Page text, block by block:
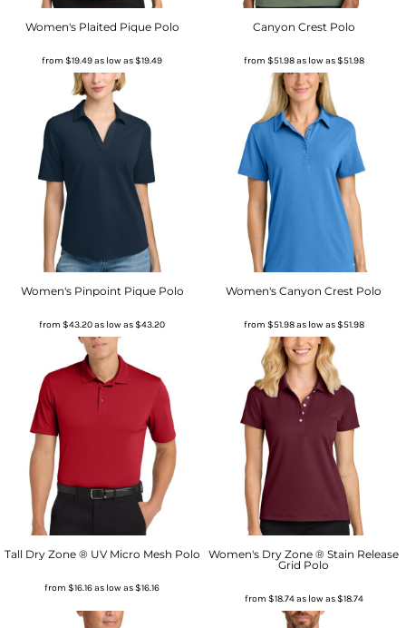
Women's Plaited Pique Polo
from$19.49as low as$19.49
Canyon Crest Polo
from $51.98as low as$51.98
Women's Pinpoint Pique Polo
from$43.20as low as$43.20
Women's Canyon Crest Polo
from $51.98as low as$51.98
Tall Dry Zone ® UV Micro Mesh Polo
from$16.16as low as$16.16
Women's Dry Zone ® Stain Release
Grid Polo
from $18.74as low as$18.74